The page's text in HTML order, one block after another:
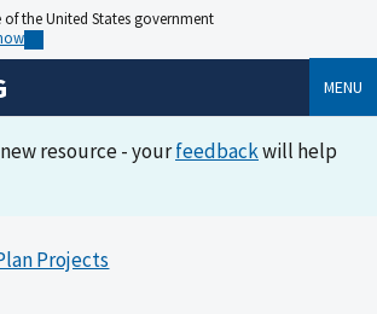
the United States government
MENU
new resource - yourfeedbackwill help
Projects